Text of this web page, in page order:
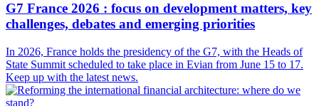
G7 France 2026 : focus on development matters, key
challenges, debates and emerging priorities
In 2026, France holds the presidency of the G7, with the Heads of
State Summit scheduled to take place in Evian from June 15 to 17.
Keep up with the latest news.